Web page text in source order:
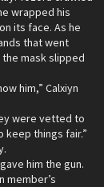
wrapped his
its face. As he
that went
mask slipped
him,” Calxiyn
were vetted to
keep things fair.”
him the gun.
member’s